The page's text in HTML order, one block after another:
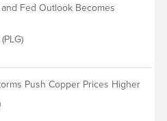
Fed Outlook Becomes
Push Copper Prices Higher